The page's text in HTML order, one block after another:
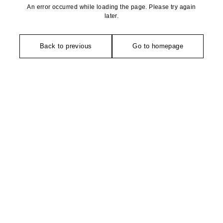
An error occurred while loading the page. Please try again
later.
Back to previous Go to homepage